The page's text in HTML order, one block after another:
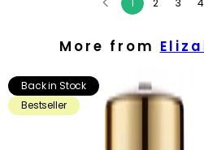
More from
Back in Stock
Bestseller